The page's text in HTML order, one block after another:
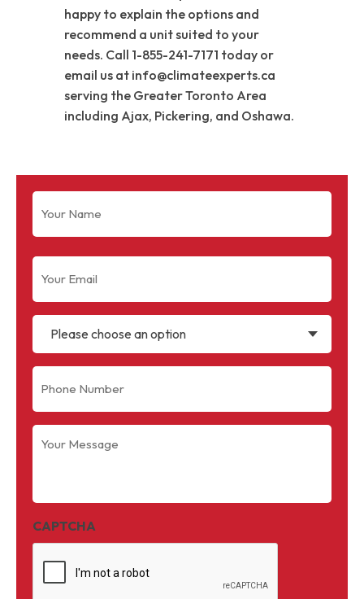
Name
(Required)
Email
(Required)
Please choose an option
Phone
(Required)
Your
Message
CAPTCHA
happy to explain the options and
recommend a unit suited to your
needs. Call 1-855-241-7171 today or
email us at info@climateexperts.ca
serving the Greater Toronto Area
including Ajax, Pickering, and Oshawa.